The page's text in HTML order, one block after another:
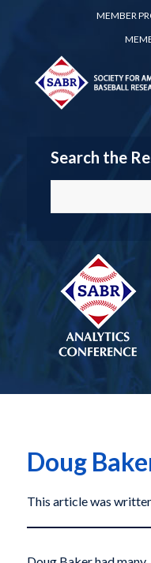
MEMBER
Search the
Doug
This article was